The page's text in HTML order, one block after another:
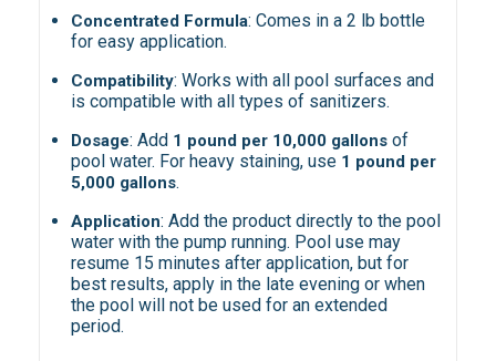
Concentrated Formula: Comes in a 2 lb bottle
for easy application.
Compatibility: Works with all pool surfaces and
is compatible with all types of sanitizers.
Dosage: Add 1 pound per 10,000 gallons of
pool water. For heavy staining, use 1 pound per
5,000 gallons.
Application: Add the product directly to the pool
water with the pump running. Pool use may
resume 15 minutes after application, but for
best results, apply in the late evening or when
the pool will not be used for an extended
period.